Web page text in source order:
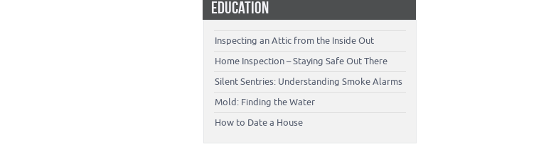
EDUCATION
Inspecting an Attic from the Inside Out
Home Inspection – Staying Safe Out There
Silent Sentries: Understanding Smoke Alarms
Mold: Finding the Water
How to Date a House